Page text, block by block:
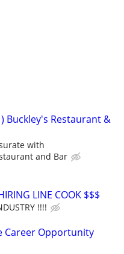
Buckley's Restaurant &
with
and Bar
LINE COOK $$$
!!!!
Career Opportunity